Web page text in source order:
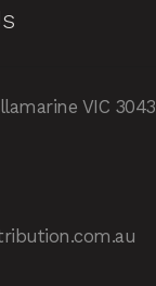
VIC 3043